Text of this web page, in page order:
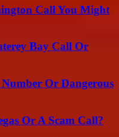
Call You Might
Bay Call Or
Or Dangerous
Or A Scam Call?